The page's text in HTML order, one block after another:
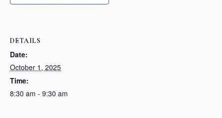
DETAILS
Date:
October 1, 2025
Time:
8:30 am - 9:30 am